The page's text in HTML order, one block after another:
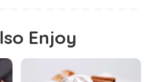
Enjoy